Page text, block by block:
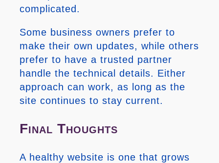
complicated.
Some business owners prefer to
make their own updates, while others
prefer to have a trusted partner
handle the technical details. Either
approach can work, as long as the
site continues to stay current.
Final Thoughts
A healthy website is one that grows